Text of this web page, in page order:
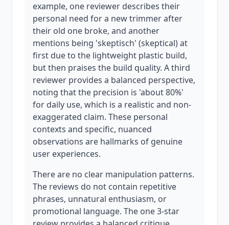
example, one reviewer describes their
personal need for a new trimmer after
their old one broke, and another
mentions being 'skeptisch' (skeptical) at
first due to the lightweight plastic build,
but then praises the build quality. A third
reviewer provides a balanced perspective,
noting that the precision is 'about 80%'
for daily use, which is a realistic and non-
exaggerated claim. These personal
contexts and specific, nuanced
observations are hallmarks of genuine
user experiences.
There are no clear manipulation patterns.
The reviews do not contain repetitive
phrases, unnatural enthusiasm, or
promotional language. The one 3-star